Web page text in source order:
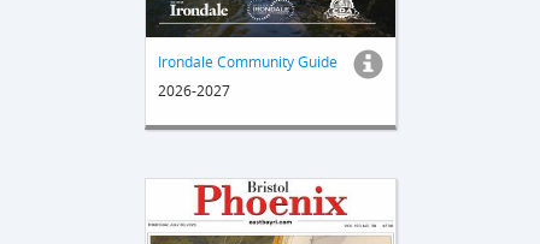
Irondale Community Guide
2026-2027